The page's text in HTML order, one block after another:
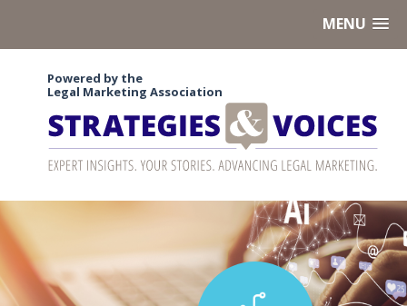
MENU
Powered by the
Legal Marketing Association